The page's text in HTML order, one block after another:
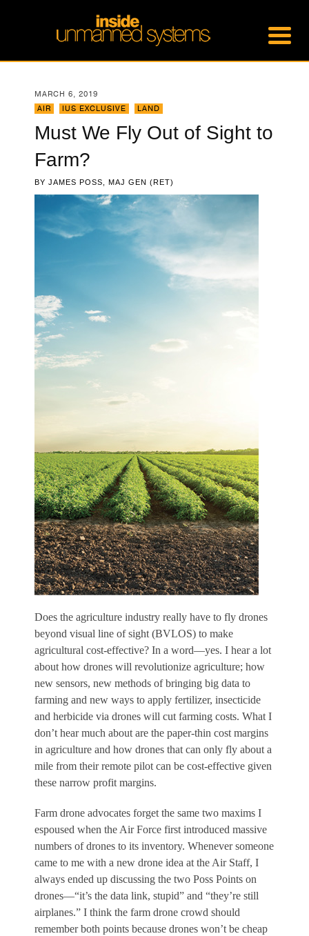
MARCH 6, 2019
AIR
IUS EXCLUSIVE LAND
Must We Fly Out of Sight to
Farm?
BY JAMES POSS, MAJ GEN (RET)
Does the agriculture industry really have to fly drones
beyond visual line of sight (BVLOS) to make
agricultural cost-effective? In a word—yes. I hear a lot
about how drones will revolutionize agriculture; how
new sensors, new methods of bringing big data to
farming and new ways to apply fertilizer, insecticide
and herbicide via drones will cut farming costs. What I
don’t hear much about are the paper-thin cost margins
in agriculture and how drones that can only fly about a
mile from their remote pilot can be cost-effective given
these narrow profit margins.
Farm drone advocates forget the same two maxims I
espoused when the Air Force first introduced massive
numbers of drones to its inventory. Whenever someone
came to me with a new drone idea at the Air Staff, I
always ended up discussing the two Poss Points on
drones—“it’s the data link, stupid” and “they’re still
airplanes.” I think the farm drone crowd should
remember both points because drones won’t be cheap